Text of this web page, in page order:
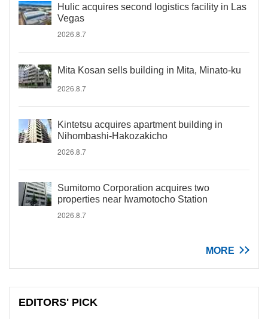
Hulic acquires second logistics facility in Las
Vegas
2026.8.7
Mita Kosan sells building in Mita, Minato-ku
2026.8.7
Kintetsu acquires apartment building in
Nihombashi-Hakozakicho
2026.8.7
Sumitomo Corporation acquires two
properties near Iwamotocho Station
2026.8.7
MORE
EDITORS' PICK